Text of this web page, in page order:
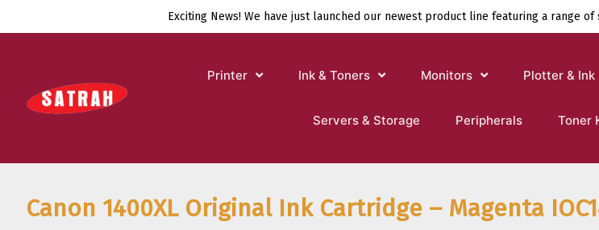
Exciting News! We have just launched our newest product line featuring a range
Printer Ink & Toners Monitors Plotter & Ink
Servers & Storage Peripherals Toner
Canon 1400XL Original Ink Cartridge – Magenta